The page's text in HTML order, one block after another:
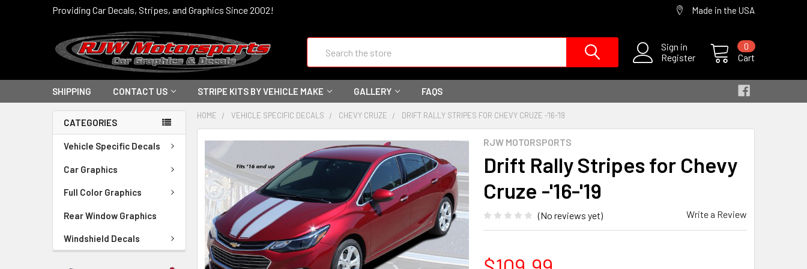
Providing Car Decals, Stripes, and Graphics Since 2002! Made in the USA
Sign in
Register
Cart
0
SHIPPING CONTACT US STRIPE KITS BY VEHICLE MAKE GALLERY FAQS
CATEGORIES
Vehicle Specific Decals
Car Graphics
Full Color Graphics
Rear Window Graphics
Windshield Decals
HOME VEHICLE SPECIFIC DECALS CHEVY CRUZE DRIFT RALLY STRIPES FOR CHEVY CRUZE -'16-'19
RJW MOTORSPORTS
Drift Rally Stripes for Chevy
Cruze -'16-'19
(No reviews yet) Write a Review
BOUGHT
TOGETHER:
SELECT
ALL
ADD
SELECTED
TO CART